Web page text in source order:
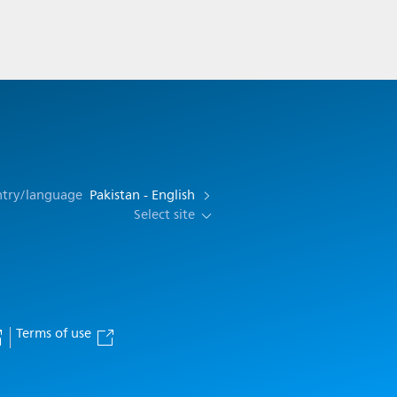
language Pakistan - English
Select site
Terms of use